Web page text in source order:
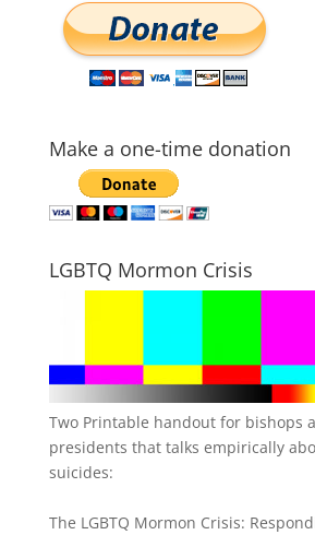
Make a one-time donation
LGBTQ Mormon Crisis
Two Printable handout for bishops
presidents that talks empirically
suicides:
The LGBTQ Mormon Crisis: